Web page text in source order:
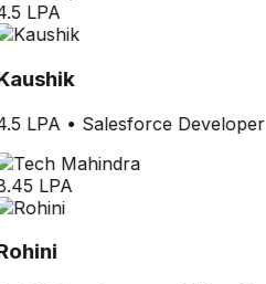
LPA
LPA • Salesforce Developer
LPA